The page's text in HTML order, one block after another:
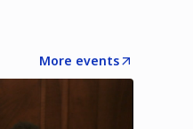
More events